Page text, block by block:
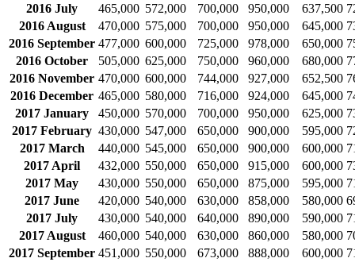
2016 July
465,000 572,000 700,000 950,000 637,500
2016 August
470,000 575,000 700,000 950,000 645,000
2016 September 477,000 600,000 725,000 978,000 650,000
2016 October
505,000 625,000 750,000 960,000 680,000
2016 November 470,000 600,000 744,000 927,000 652,500
2016 December 465,000 580,000 716,000 924,000 645,000
2017 January
450,000 570,000 700,000 950,000 625,000
2017 February 430,000 547,000 650,000 900,000 595,000
2017 March
440,000 545,000 650,000 900,000 600,000
2017 April
432,000 550,000 650,000 915,000 600,000
2017 May
430,000 550,000 650,000 875,000 595,000
2017 June
420,000 540,000 630,000 858,000 580,000
2017 July
430,000 540,000 640,000 890,000 590,000
2017 August
460,000 540,000 630,000 860,000 580,000
2017 September 451,000 550,000 673,000 888,000 600,000